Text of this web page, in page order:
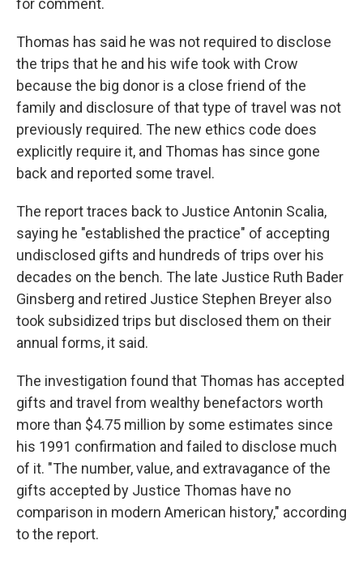
for comment.
Thomas has said he was not required to disclose
the trips that he and his wife took with Crow
because the big donor is a close friend of the
family and disclosure of that type of travel was not
previously required. The new ethics code does
explicitly require it, and Thomas has since gone
back and reported some travel.
The report traces back to Justice Antonin Scalia,
saying he "established the practice" of accepting
undisclosed gifts and hundreds of trips over his
decades on the bench. The late Justice Ruth Bader
Ginsberg and retired Justice Stephen Breyer also
took subsidized trips but disclosed them on their
annual forms, it said.
The investigation found that Thomas has accepted
gifts and travel from wealthy benefactors worth
more than $4.75 million by some estimates since
his 1991 confirmation and failed to disclose much
of it. "The number, value, and extravagance of the
gifts accepted by Justice Thomas have no
comparison in modern American history," according
to the report.